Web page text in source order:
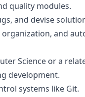
quality modules.
and devise
and
Science or a
development.
systems like Git.